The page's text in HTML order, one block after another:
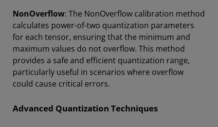
NonOverflow: The NonOverflow calibration method
calculates power-of-two quantization parameters
for each tensor, ensuring that the minimum and
maximum values do not overflow. This method
provides a safe and efficient quantization range,
particularly useful in scenarios where overflow
could cause critical errors.
Advanced Quantization Techniques